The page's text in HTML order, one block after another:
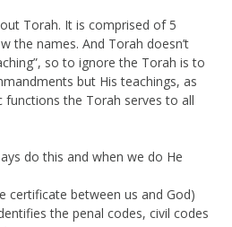
Torah. It is comprised of 5
the names. And Torah doesn’t
so to ignore the Torah is to
but His teachings, as
the Torah serves to all
do this and when we do He
certificate between us and God)
the penal codes, civil codes